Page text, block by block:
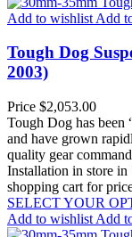
Add to wishlist Add
Tough Dog
2003)
Price $2,053.00
Tough Dog has been
and have grown
quality gear
Installation in store in
shopping cart for
SELECT YOUR
Add to wishlist Add